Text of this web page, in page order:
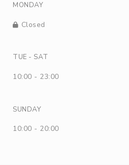
MONDAY
Closed
TUE - SAT
10:00 - 23:00
SUNDAY
10:00 - 20:00